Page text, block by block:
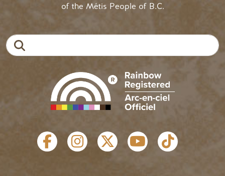
of the Métis People of B.C.
SOCIAL LINKS